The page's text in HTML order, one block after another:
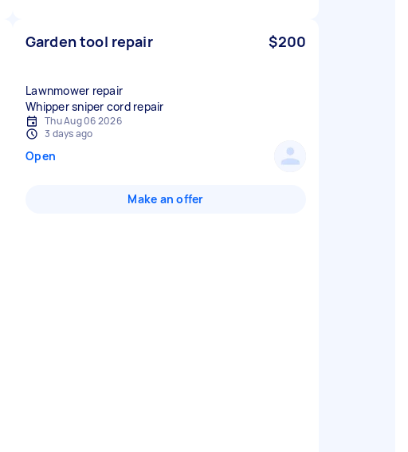
Garden tool repair $200
Lawnmower repair
Whipper sniper cord repair
Thu Aug 06 2026
3 days ago
Open
Make an offer